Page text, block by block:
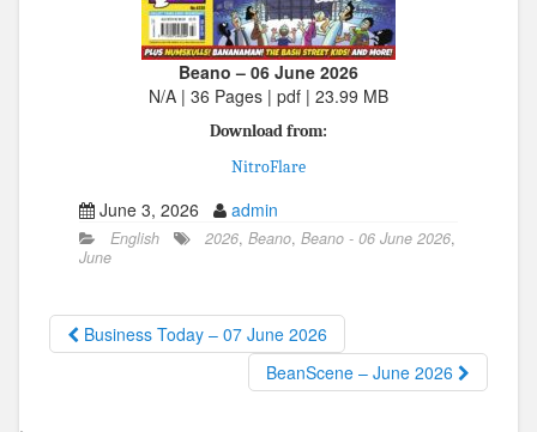
Beano – 06 June 2026
N/A | 36 Pages | pdf | 23.99 MB
Download from:
NitroFlare
June 3, 2026 admin
English 2026, Beano, Beano - 06 June 2026,
June
Business Today – 07 June 2026
BeanScene – June 2026